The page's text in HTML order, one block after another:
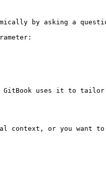
by asking a
uses it to tailor
context, or you want